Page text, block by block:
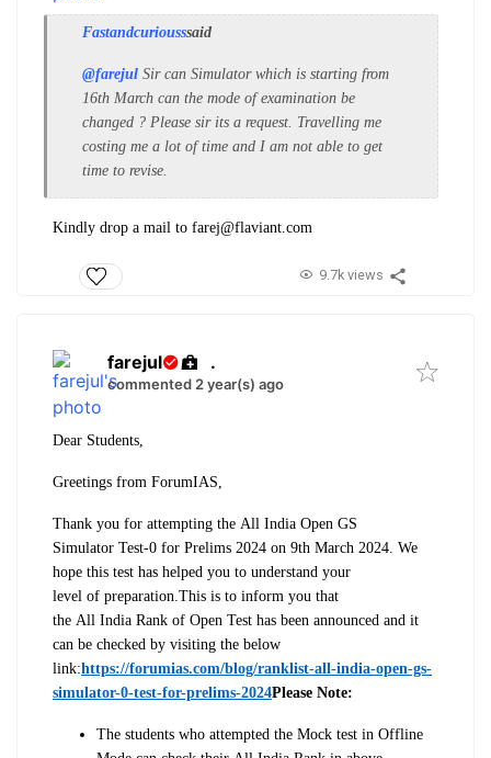
Fastandcuriousssaid
@farejul Sir can Simulator which is starting from
16th March can the mode of examination be
changed ? Please sir its a request. Travelling me
costing me a lot of time and I am not able to get
time to revise.
Kindly drop a mail to farej@flaviant.com
9.7k views
farejul .
commented 2 year(s) ago
Dear Students,
Greetings from ForumIAS,
Thank you for attempting the All India Open GS
Simulator Test-0 for Prelims 2024 on 9th March 2024. We
hope this test has helped you to understand your
level of preparation.This is to inform you that
the All India Rank of Open Test has been announced and it
can be checked by visiting the below
link:https://forumias.com/blog/ranklist-all-india-open-gs-
simulator-0-test-for-prelims-2024Please Note:
The students who attempted the Mock test in Offline